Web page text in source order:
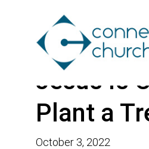
Jesus is
Plant a
October 3, 2022